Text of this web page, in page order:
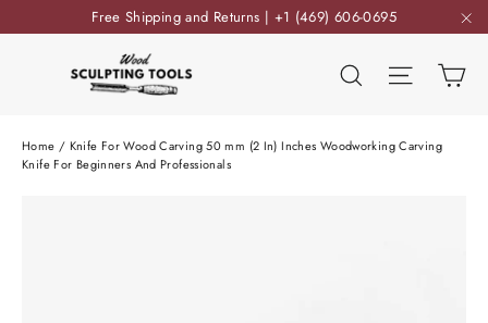
to
Free Shipping and Returns | +1 (469) 606-0695
Search Site
Home / Knife For Wood Carving 50 mm (2 In) Inches Woodworking Carving
Knife For Beginners And Professionals